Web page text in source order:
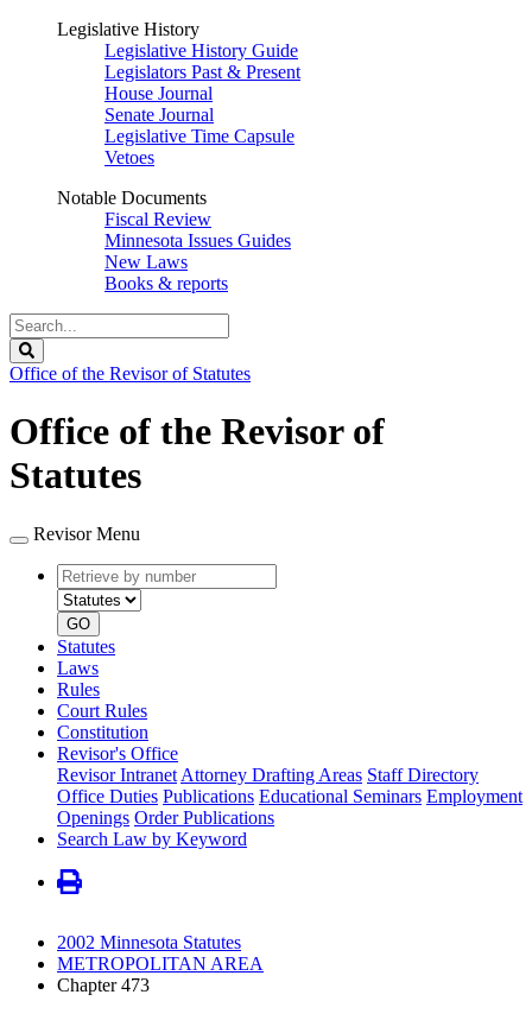
Legislative History
Legislative History Guide
Legislators Past & Present
House Journal
Senate Journal
Legislative Time Capsule
Vetoes
Notable Documents
Fiscal Review
Minnesota Issues Guides
New Laws
Books & reports
Search
Legislature
Office of the Revisor of Statutes
Office of the Revisor of
Statutes
Revisor Menu
Retrieve
by
number
type
GO
Statutes
Laws
Rules
Court Rules
Constitution
Revisor's Office
Revisor Intranet Attorney Drafting Areas Staff Directory
Office Duties Publications Educational Seminars Employment
Openings Order Publications
Search Law by Keyword
2002 Minnesota Statutes
METROPOLITAN AREA
Chapter 473